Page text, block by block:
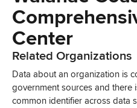
Center
Related Organizations
Data about an organization is
government sources and there
common identifier across data